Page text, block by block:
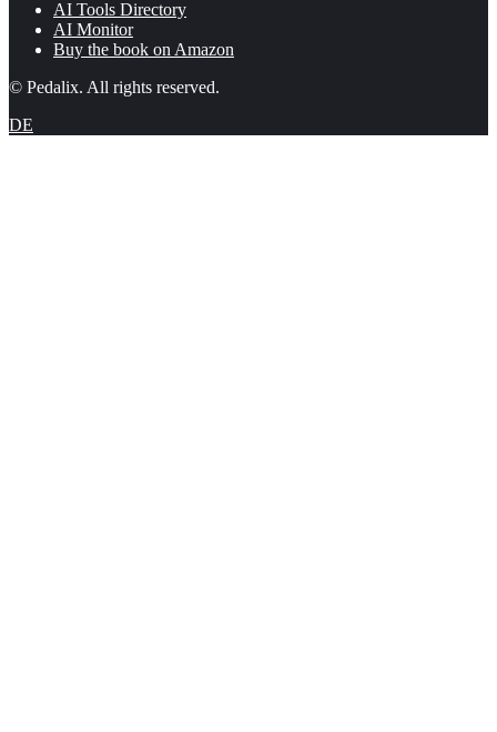
AI Tools Directory
AI Monitor
Buy the book on Amazon
© Pedalix. All rights reserved.
DE